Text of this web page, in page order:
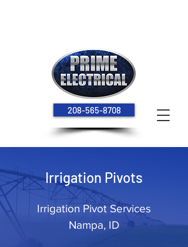
208-565-8708
Irrigation Pivots
Irrigation Pivot Services
Nampa, ID